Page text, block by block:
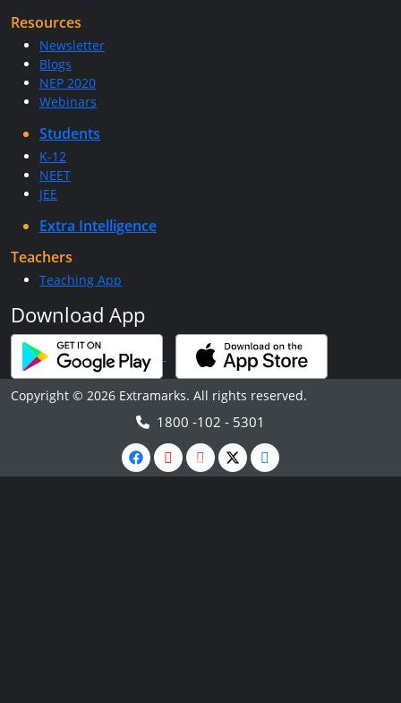
Resources
Newsletter
Blogs
NEP 2020
Webinars
Students
K-12
NEET
JEE
Extra Intelligence
Teachers
Teaching App
Download App
Copyright © 2026 Extramarks. All rights reserved.
1800 -102 - 5301